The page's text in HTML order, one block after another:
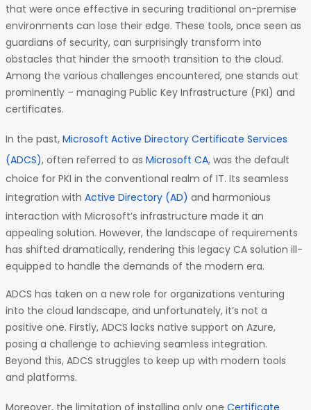
that were once effective in securing traditional on-premise
environments can lose their edge. These tools, once seen as
guardians of security, can surprisingly transform into
obstacles that hinder the smooth transition to the cloud.
Among the various challenges encountered, one stands out
prominently – managing Public Key Infrastructure (PKI) and
certificates.
In the past, Microsoft Active Directory Certificate Services
(ADCS), often referred to as Microsoft CA, was the default
choice for PKI in the conventional realm of IT. Its seamless
integration with Active Directory (AD) and harmonious
interaction with Microsoft’s infrastructure made it an
appealing solution. However, the landscape of requirements
has shifted dramatically, rendering this legacy CA solution ill-
equipped to handle the demands of the modern era.
ADCS has taken on a new role for organizations venturing
into the cloud landscape, and unfortunately, it’s not a
positive one. Firstly, ADCS lacks native support on Azure,
posing a challenge to achieving seamless integration.
Beyond this, ADCS struggles to keep up with modern tools
and platforms.
Moreover, the limitation of installing only one Certificate